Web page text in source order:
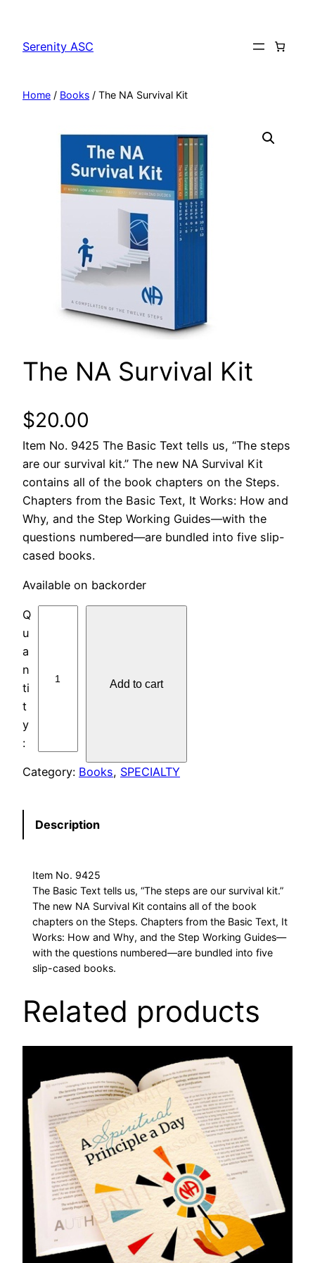
content
Serenity ASC
Home / Books / The NA Survival Kit
The NA Survival Kit
$20.00
Item No. 9425 The Basic Text tells us, “The steps
are our survival kit.” The new NA Survival Kit
contains all of the book chapters on the Steps.
Chapters from the Basic Text, It Works: How and
Why, and the Step Working Guides—with the
questions numbered—are bundled into five slip-
cased books.
Available on backorder
T
h
e
N
A
S
u
r
i
Add to cart
Category: Books, SPECIALTY
Description
Item No. 9425
The Basic Text tells us, “The steps are our survival kit.”
The new NA Survival Kit contains all of the book
chapters on the Steps. Chapters from the Basic Text, It
Works: How and Why, and the Step Working Guides—
with the questions numbered—are bundled into five
slip-cased books.
Related products